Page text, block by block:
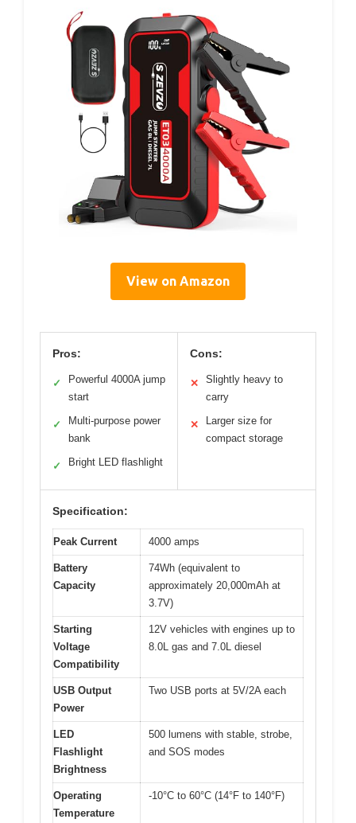
View on Amazon
Pros:
✓
Powerful 4000A jump
start
✓
Multi-purpose power
bank
✓ Bright LED flashlight
Cons:
✕
Slightly heavy to
carry
✕
Larger size for
compact storage
Specification:
Peak Current 4000 amps
Battery
Capacity
74Wh (equivalent to
approximately 20,000mAh at
3.7V)
Starting
Voltage
Compatibility
12V vehicles with engines up to
8.0L gas and 7.0L diesel
USB Output
Power
Two USB ports at 5V/2A each
LED
Flashlight
Brightness
500 lumens with stable, strobe,
and SOS modes
Operating
Temperature
-10°C to 60°C (14°F to 140°F)